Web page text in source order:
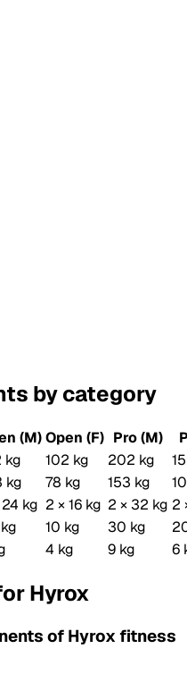
by category
(M)Open (F) Pro (M)
kg 102 kg 202 kg
kg 78 kg 153 kg
kg 2 × 16 kg 2 × 32 kg 2
10 kg 30 kg
4 kg 9 kg 6
Hyrox
of Hyrox fitness